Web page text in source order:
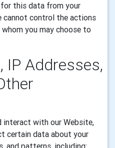
this data from your
cannot control the actions
you may choose to
IP Addresses,
interact with our Website,
certain data about your
and patterns, including: